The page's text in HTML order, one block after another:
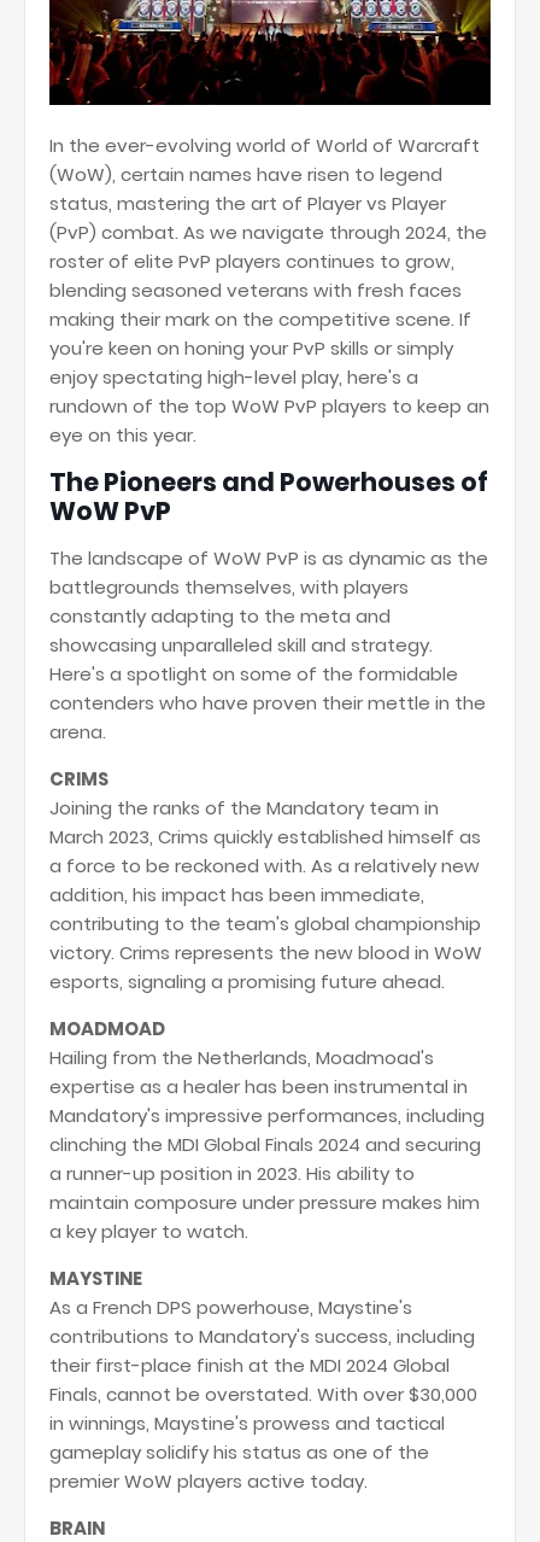
In the ever-evolving world of World of Warcraft
(WoW), certain names have risen to legend
status, mastering the art of Player vs Player
(PvP) combat. As we navigate through 2024, the
roster of elite PvP players continues to grow,
blending seasoned veterans with fresh faces
making their mark on the competitive scene. If
you're keen on honing your PvP skills or simply
enjoy spectating high-level play, here's a
rundown of the top WoW PvP players to keep an
eye on this year.
The Pioneers and Powerhouses of
WoW PvP
The landscape of WoW PvP is as dynamic as the
battlegrounds themselves, with players
constantly adapting to the meta and
showcasing unparalleled skill and strategy.
Here's a spotlight on some of the formidable
contenders who have proven their mettle in the
arena.
CRIMS
Joining the ranks of the Mandatory team in
March 2023, Crims quickly established himself as
a force to be reckoned with. As a relatively new
addition, his impact has been immediate,
contributing to the team's global championship
victory. Crims represents the new blood in WoW
esports, signaling a promising future ahead.
MOADMOAD
Hailing from the Netherlands, Moadmoad's
expertise as a healer has been instrumental in
Mandatory's impressive performances, including
clinching the MDI Global Finals 2024 and securing
a runner-up position in 2023. His ability to
maintain composure under pressure makes him
a key player to watch.
MAYSTINE
As a French DPS powerhouse, Maystine's
contributions to Mandatory's success, including
their first-place finish at the MDI 2024 Global
Finals, cannot be overstated. With over $30,000
in winnings, Maystine's prowess and tactical
gameplay solidify his status as one of the
premier WoW players active today.
BRAIN